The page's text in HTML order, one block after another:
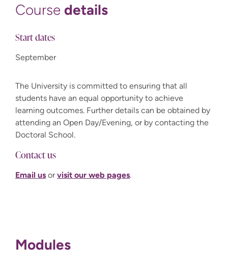
Course details
Start dates
September
The University is committed to ensuring that all
students have an equal opportunity to achieve
learning outcomes. Further details can be obtained by
attending an Open Day/Evening, or by contacting the
Doctoral School.
Contact us
Email us orvisit our web pages.
Modules